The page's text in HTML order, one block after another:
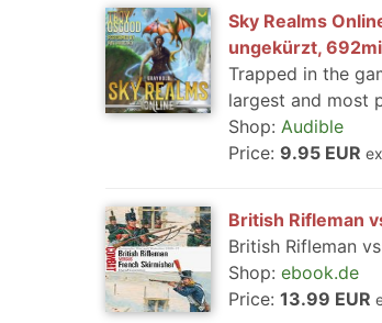
Sky Realms
ungekürzt,
Trapped in the
largest and most
Shop: Audible
Price: 9.95 EUR
British Rifleman
British Rifleman
Shop: ebook.de
Price: 13.99 EUR